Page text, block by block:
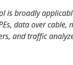
is broadly
data over cable,
and traffic